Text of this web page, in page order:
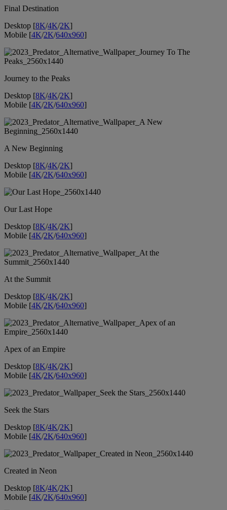
Final Destination
Desktop [8K/4K/2K]
Mobile [4K/2K/640x960]
Journey to the Peaks
Desktop [8K/4K/2K]
Mobile [4K/2K/640x960]
A New Beginning
Desktop [8K/4K/2K]
Mobile [4K/2K/640x960]
Our Last Hope
Desktop [8K/4K/2K]
Mobile [4K/2K/640x960]
At the Summit
Desktop [8K/4K/2K]
Mobile [4K/2K/640x960]
Apex of an Empire
Desktop [8K/4K/2K]
Mobile [4K/2K/640x960]
Seek the Stars
Desktop [8K/4K/2K]
Mobile [4K/2K/640x960]
Created in Neon
Desktop [8K/4K/2K]
Mobile [4K/2K/640x960]